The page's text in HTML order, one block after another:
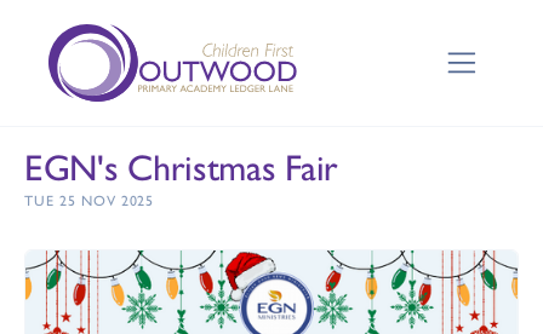
EGN's Christmas Fair
TUE 25 NOV 2025